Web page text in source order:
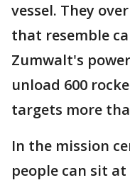
vessel. They
that resemble
Zumwalt's
unload 600
targets more
In the mission
people can sit